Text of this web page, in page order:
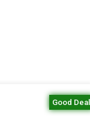
Good Deal